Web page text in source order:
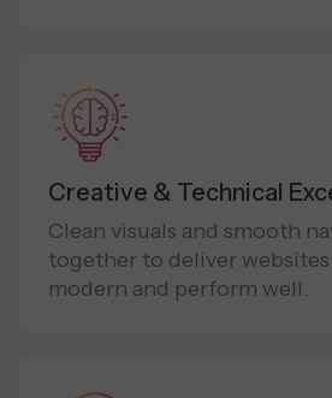
Creative & Technical
Clean visuals and smooth
together to deliver
modern and perform well.